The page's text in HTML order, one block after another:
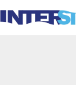
to
content